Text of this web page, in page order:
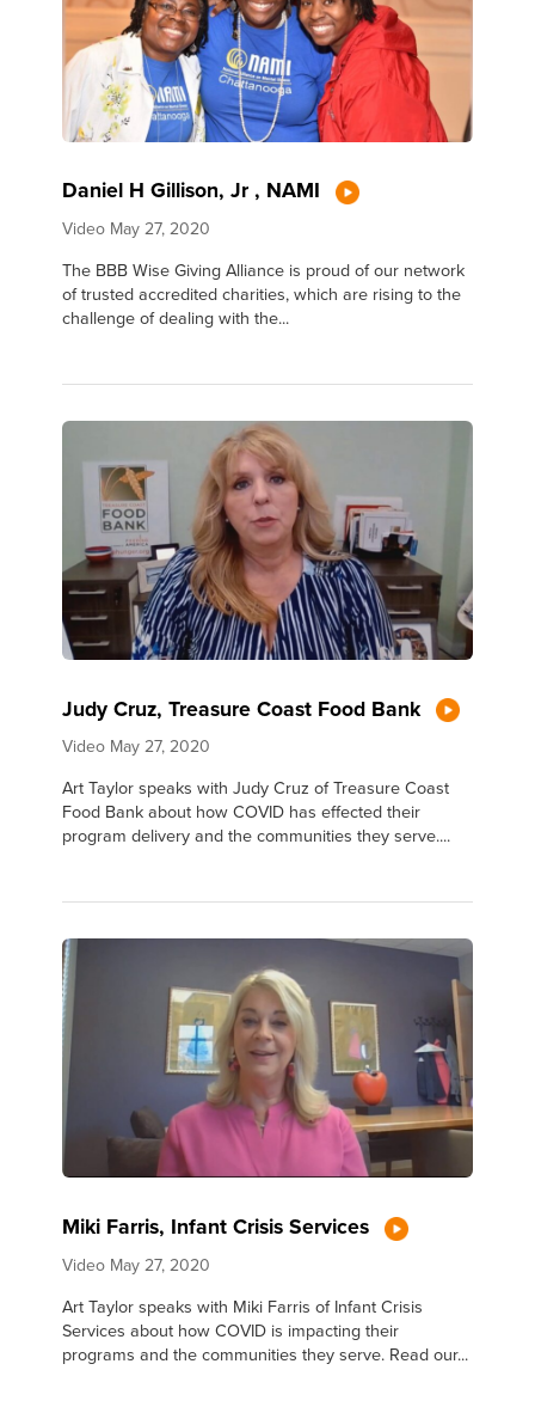
Daniel H Gillison, Jr , NAMI
Video May 27, 2020
The BBB Wise Giving Alliance is proud of our network
of trusted accredited charities, which are rising to the
challenge of dealing with the...
Judy Cruz, Treasure Coast Food Bank
Video May 27, 2020
Art Taylor speaks with Judy Cruz of Treasure Coast
Food Bank about how COVID has effected their
program delivery and the communities they serve....
Miki Farris, Infant Crisis Services
Video May 27, 2020
Art Taylor speaks with Miki Farris of Infant Crisis
Services about how COVID is impacting their
programs and the communities they serve. Read our...